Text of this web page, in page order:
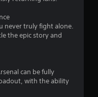
t
a
f
never truly fight alone.
the epic story and
can be fully
with the ability